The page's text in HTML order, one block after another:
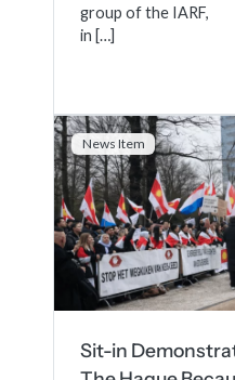
group of the IARF,
in […]
News Item
Sit-in